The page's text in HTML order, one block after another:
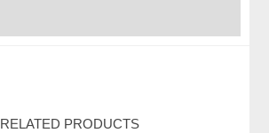
RELATED PRODUCTS